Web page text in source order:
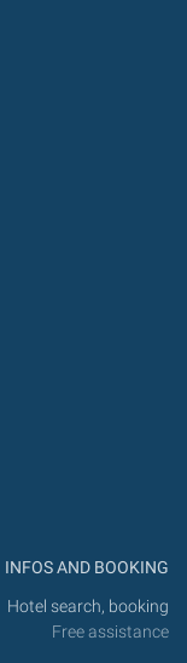
INFOS AND BOOKING
Hotel search, booking
Free assistance